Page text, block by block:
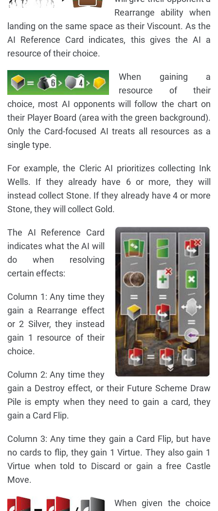
Rearrange ability when
landing on the same space as their Viscount. As the
AI Reference Card indicates, this gives the AI a
resource of their choice.
When gaining a
resource of their
choice, most AI opponents will follow the chart on
their Player Board (area with the green background).
Only the Card-focused AI treats all resources as a
single type.
For example, the Cleric AI prioritizes collecting Ink
Wells. If they already have 6 or more, they will
instead collect Stone. If they already have 4 or more
Stone, they will collect Gold.
The AI Reference Card
indicates what the AI will
do when resolving
certain effects:
Column 1: Any time they
gain a Rearrange effect
or 2 Silver, they instead
gain 1 resource of their
choice.
Column 2: Any time they
gain a Destroy effect, or their Future Scheme Draw
Pile is empty when they need to gain a card, they
gain a Card Flip.
Column 3: Any time they gain a Card Flip, but have
no cards to flip, they gain 1 Virtue. They also gain 1
Virtue when told to Discard or gain a free Castle
Move.
When given the choice